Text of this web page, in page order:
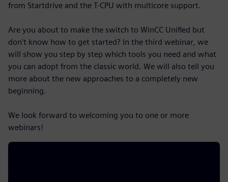
from Startdrive and the T-CPU with multicore support.
Are you about to make the switch to WinCC Unified but
don't know how to get started? In the third webinar, we
will show you step by step which tools you need and what
you can adopt from the classic world. We will also tell you
more about the new approaches to a completely new
beginning.
We look forward to welcoming you to one or more
webinars!